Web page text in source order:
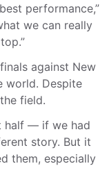
performance,”
we can really
against New
world. Despite
field.
half — if we had
story. But it
them, especially